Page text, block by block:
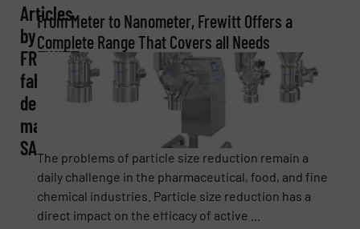
Email (Required)
Phone number
Articles
by
FREWITT
fabrique
de
machines
SA
From Meter to Nanometer, Frewitt Offers a
Complete Range That Covers all Needs
The problems of particle size reduction remain a
daily challenge in the pharmaceutical, food, and fine
chemical industries. Particle size reduction has a
direct impact on the efficacy of active ...